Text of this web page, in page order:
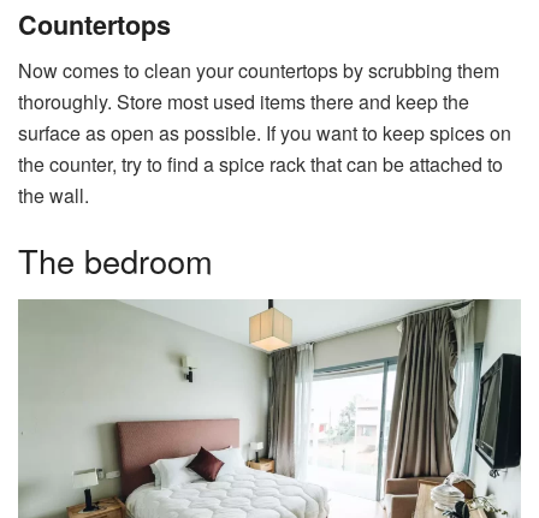
Countertops
Now comes to clean your countertops by scrubbing them
thoroughly. Store most used items there and keep the
surface as open as possible. If you want to keep spices on
the counter, try to find a spice rack that can be attached to
the wall.
The bedroom